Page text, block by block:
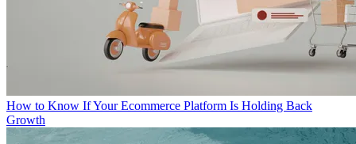
How to Know If Your Ecommerce Platform Is Holding Back
Growth